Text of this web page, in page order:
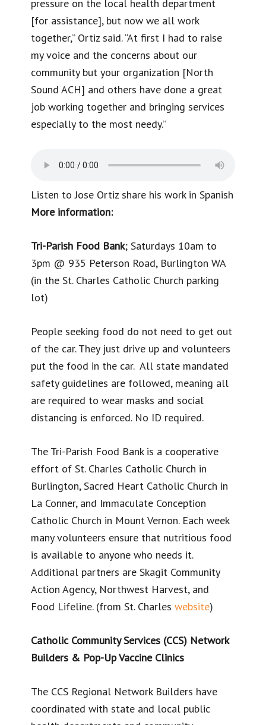
pressure on the local health department
[for assistance], but now we all work
together,” Ortiz said. “At first I had to raise
my voice and the concerns about our
community but your organization [North
Sound ACH] and others have done a great
job working together and bringing services
especially to the most needy.”
Listen to Jose Ortiz share his work in Spanish
More information:
Tri-Parish Food Bank; Saturdays 10am to
3pm @ 935 Peterson Road, Burlington WA
(in the St. Charles Catholic Church parking
lot)
People seeking food do not need to get out
of the car. They just drive up and volunteers
put the food in the car. All state mandated
safety guidelines are followed, meaning all
are required to wear masks and social
distancing is enforced. No ID required.
The Tri-Parish Food Bank is a cooperative
effort of St. Charles Catholic Church in
Burlington, Sacred Heart Catholic Church in
La Conner, and Immaculate Conception
Catholic Church in Mount Vernon. Each week
many volunteers ensure that nutritious food
is available to anyone who needs it.
Additional partners are Skagit Community
Action Agency, Northwest Harvest, and
Food Lifeline. (from St. Charleswebsite)
Catholic Community Services (CCS) Network
Builders & Pop-Up Vaccine Clinics
The CCS Regional Network Builders have
coordinated with state and local public